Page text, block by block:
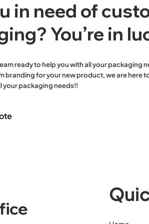
Ultra slim 4F -
S/Steel Tall Fold
Carry Bags
82L Extra Heavy
Liner (34um)
in need of
You’re in
ready to help you with all your packaging
branding for your new product, we are here
your packaging needs!!